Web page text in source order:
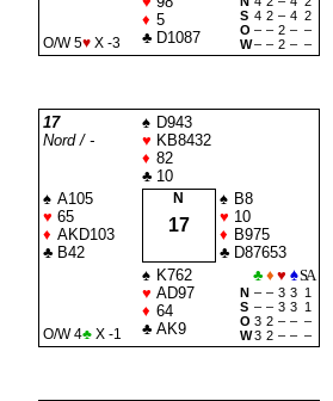
O/W 5♥X -3
♦ 5
♣ D1087
S
4 2 – 4 2
O – – 2 – –
W – – 2 – –
17
Nord / -
♠ D943
♥ KB8432
♦ 82
♣ 10
♠ A105
♥ 65
♦ AKD103
♣ B42
N
17
♠ B8
♥ 10
♦ B975
♣ D87653
O/W 4♣X -1
♠ K762
♥ AD97
♦ 64
♣ AK9
♣ ♦ ♥ ♠SA
N – – 3 3
1
S
– – 3 3
1
O 3 2 – – –
W 3 2 – – –